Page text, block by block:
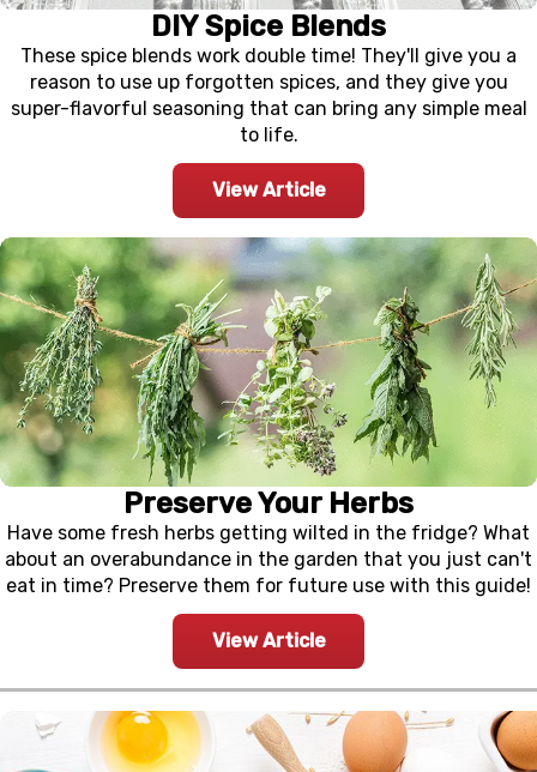
DIY Spice Blends
These spice blends work double time! They'll give you a
reason to use up forgotten spices, and they give you
super-flavorful seasoning that can bring any simple meal
to life.
View Article
Preserve Your Herbs
Have some fresh herbs getting wilted in the fridge? What
about an overabundance in the garden that you just can't
eat in time? Preserve them for future use with this guide!
View Article